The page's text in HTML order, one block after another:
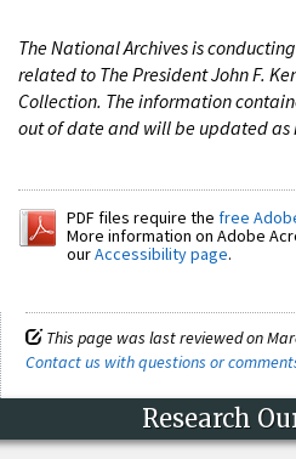
The National Archives is
related to The President John F.
Collection. The information
out of date and will be updated as
PDF files require the free
More information on Adobe
ourAccessibility page.
This page was last reviewed on
Contact us with questions or
Research